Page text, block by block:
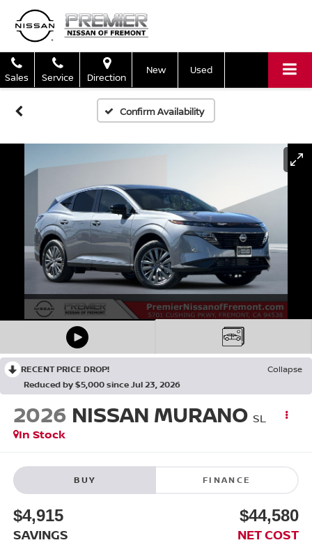
Sales Service Direction
New Used
Confirm Availability
RECENT PRICE DROP!
Collapse
Reduced by $5,000 since Jul 23, 2026
2026 NISSAN MURANO SL
In Stock
BUY FINANCE
$4,915
SAVINGS
$44,580
NET COST